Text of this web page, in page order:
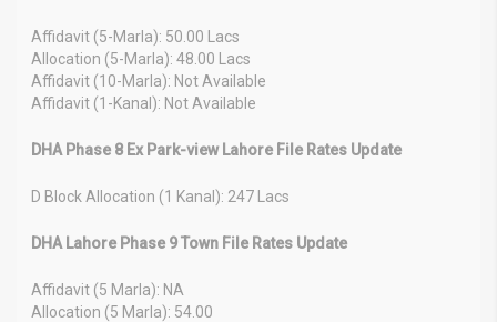
Affidavit (5-Marla): 50.00 Lacs
Allocation (5-Marla): 48.00 Lacs
Affidavit (10-Marla): Not Available
Affidavit (1-Kanal): Not Available
DHA Phase 8 Ex Park-view Lahore File Rates Update
D Block Allocation (1 Kanal): 247 Lacs
DHA Lahore Phase 9 Town File Rates Update
Affidavit (5 Marla): NA
Allocation (5 Marla): 54.00